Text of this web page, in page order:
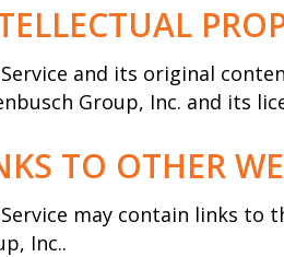
and its original
Group, Inc. and its
TO OTHER
may contain links to
Inc..